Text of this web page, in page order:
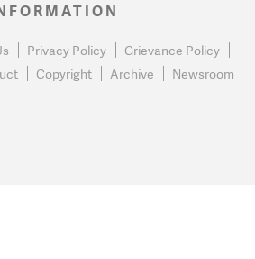
Privacy Policy
Grievance Policy
Copyright Archive Newsroom